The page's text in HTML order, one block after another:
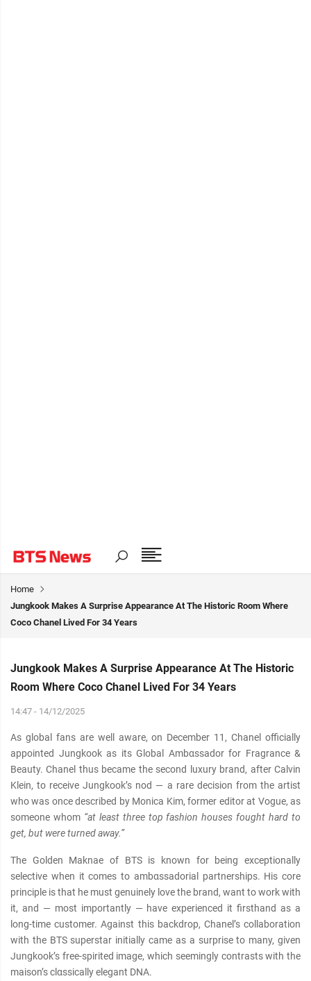
Home
Jungkook Makes A Surprise Appearance At The Historic Room Where
Coco Chanel Lived For 34 Years
Jungkook Makes A Surprise Appearance At The Historic
Room Where Coco Chanel Lived For 34 Years
14:47 - 14/12/2025
As global fans are well aware, on December 11, Chanel officially
appointed Jungkook as its Global Ambαѕѕador for Fragrance &
Beauty. Chanel thus became the second luxury brand, after Calvin
Klein, to receive Jungkook’s nod — a rare decision from the artist
who was once described by Monica Kim, former editor at Vogue, as
someone whom “at least three top fashion houses fought hard to
get, but were turned away.”
The Golden Maknae of BTS is known for being exceptionally
selective when it comes to ambαѕѕadorial partnerships. His core
principle is that he must genuinely love the brand, want to work with
it, and — most importantly — have experienced it firsthand as a
long-time customer. Against this backdrop, Chanel’s collaboration
with the BTS superstar initially came as a surprise to many, given
Jungkook’s free-spirited image, which seemingly contrasts with the
maison’s clαѕѕically elegant DNA.